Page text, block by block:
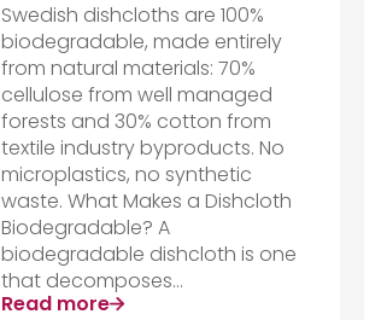
Swedish dishcloths are 100%
biodegradable, made entirely
from natural materials: 70%
cellulose from well managed
forests and 30% cotton from
textile industry byproducts. No
microplastics, no synthetic
waste. What Makes a Dishcloth
Biodegradable? A
biodegradable dishcloth is one
that decomposes...
Read more